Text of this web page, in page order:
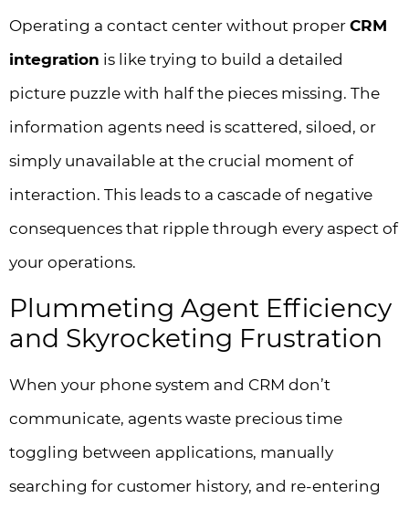
Operating a contact center without proper CRM
integration is like trying to build a detailed
picture puzzle with half the pieces missing. The
information agents need is scattered, siloed, or
simply unavailable at the crucial moment of
interaction. This leads to a cascade of negative
consequences that ripple through every aspect of
your operations.
Plummeting Agent Efficiency
and Skyrocketing Frustration
When your phone system and CRM don’t
communicate, agents waste precious time
toggling between applications, manually
searching for customer history, and re-entering